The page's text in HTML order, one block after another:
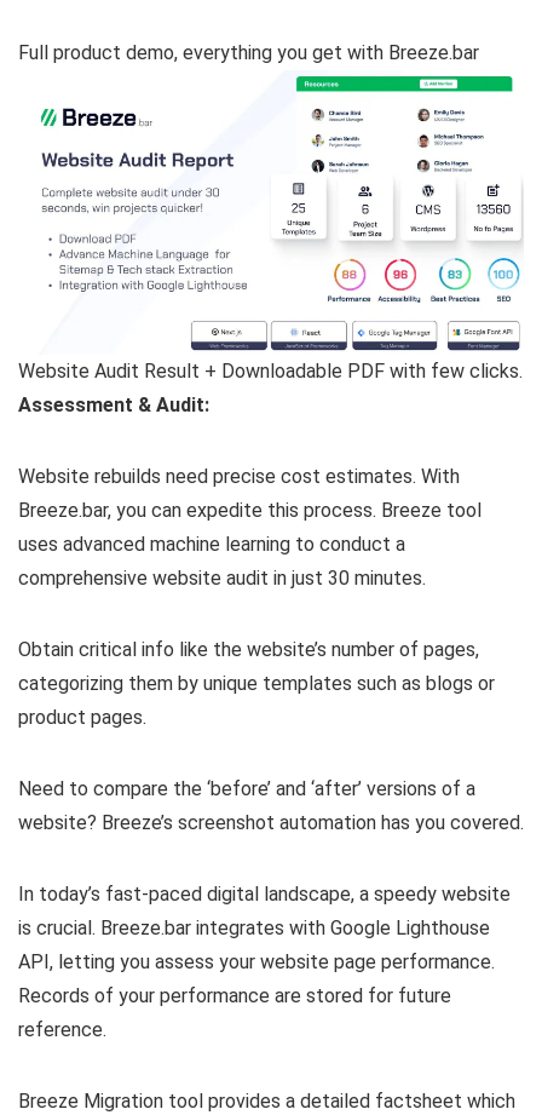
Full product demo, everything you get with Breeze.bar
Website Audit Result + Downloadable PDF with few clicks.
Assessment & Audit:
Website rebuilds need precise cost estimates. With
Breeze.bar, you can expedite this process. Breeze tool
uses advanced machine learning to conduct a
comprehensive website audit in just 30 minutes.
Obtain critical info like the website’s number of pages,
categorizing them by unique templates such as blogs or
product pages.
Need to compare the ‘before’ and ‘after’ versions of a
website? Breeze’s screenshot automation has you covered.
In today’s fast-paced digital landscape, a speedy website
is crucial. Breeze.bar integrates with Google Lighthouse
API, letting you assess your website page performance.
Records of your performance are stored for future
reference.
Breeze Migration tool provides a detailed factsheet which